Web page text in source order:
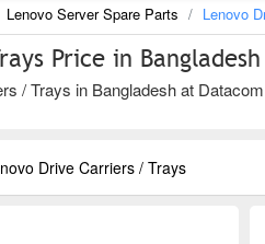
Lenovo Server Spare Parts Lenovo
Price in
/ Trays in Bangladesh at
Drive Carriers / Trays